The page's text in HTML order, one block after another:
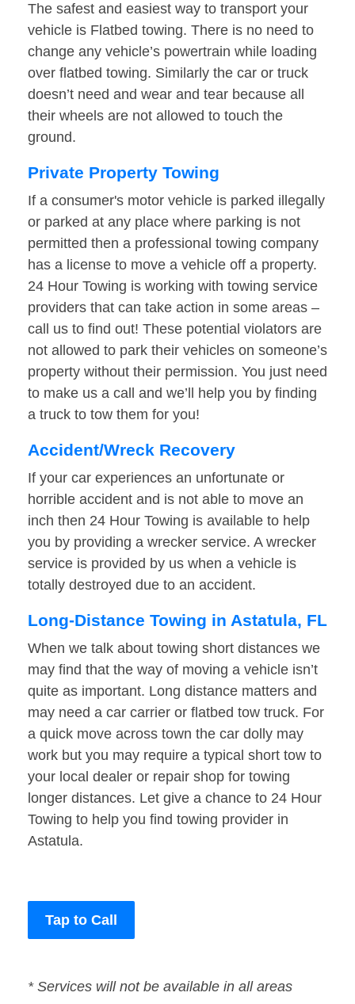
The safest and easiest way to transport your
vehicle is Flatbed towing. There is no need to
change any vehicle’s powertrain while loading
over flatbed towing. Similarly the car or truck
doesn’t need and wear and tear because all
their wheels are not allowed to touch the
ground.
Private Property Towing
If a consumer's motor vehicle is parked illegally
or parked at any place where parking is not
permitted then a professional towing company
has a license to move a vehicle off a property.
24 Hour Towing is working with towing service
providers that can take action in some areas –
call us to find out! These potential violators are
not allowed to park their vehicles on someone’s
property without their permission. You just need
to make us a call and we’ll help you by finding
a truck to tow them for you!
Accident/Wreck Recovery
If your car experiences an unfortunate or
horrible accident and is not able to move an
inch then 24 Hour Towing is available to help
you by providing a wrecker service. A wrecker
service is provided by us when a vehicle is
totally destroyed due to an accident.
Long-Distance Towing in Astatula, FL
When we talk about towing short distances we
may find that the way of moving a vehicle isn’t
quite as important. Long distance matters and
may need a car carrier or flatbed tow truck. For
a quick move across town the car dolly may
work but you may require a typical short tow to
your local dealer or repair shop for towing
longer distances. Let give a chance to 24 Hour
Towing to help you find towing provider in
Astatula.
Tap to Call
* Services will not be available in all areas